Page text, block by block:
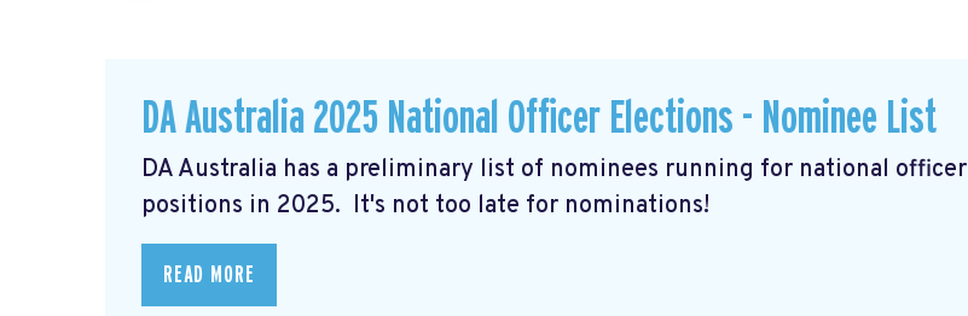
DA Australia 2025 National Officer Elections - Nominee List
DA Australia has a preliminary list of nominees running for national officer
positions in 2025. It's not too late for nominations!
READ MORE